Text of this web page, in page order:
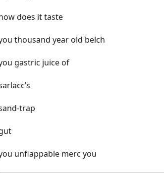
does it taste
thousand year old belch
gastric juice of
trap
unflappable merc you